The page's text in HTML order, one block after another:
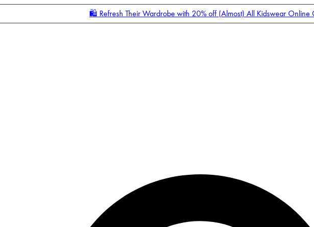
🛍️ Refresh Their Wardrobe with 20% off (Almost) All Kidswear Online